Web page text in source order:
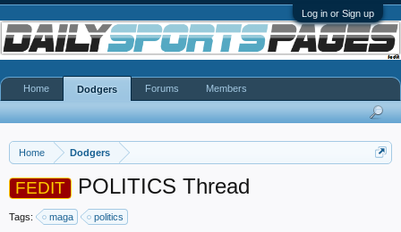
Log in or Sign up
Home Dodgers
FEDIT POLITICS Thread
Tags: maga politics
Home Dodgers Forums Members